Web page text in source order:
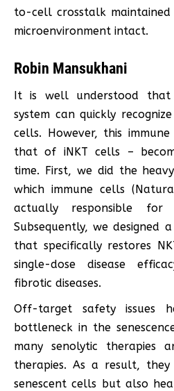
to-cell crosstalk
microenvironment intact.
Robin Mansukhani
It is well understood that
system can quickly
cells. However, this
that of iNKT cells –
time. First, we did the
which immune cells
actually responsible for
Subsequently, we designed
that specifically restores
single-dose disease
fibrotic diseases.
Off-target safety issues
bottleneck in the
many senolytic therapies
therapies. As a result,
senescent cells but also